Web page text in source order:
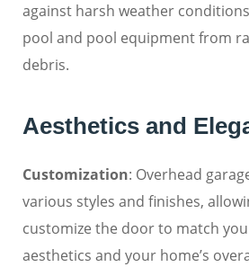
against harsh weather
pool and pool equipment from
debris.
Aesthetics and
Customization: Overhead
various styles and finishes,
customize the door to match
aesthetics and your home’s